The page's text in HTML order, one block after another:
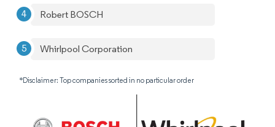
Robert BOSCH
Whirlpool Corporation
*Disclaimer: Top companies sorted in no particular order